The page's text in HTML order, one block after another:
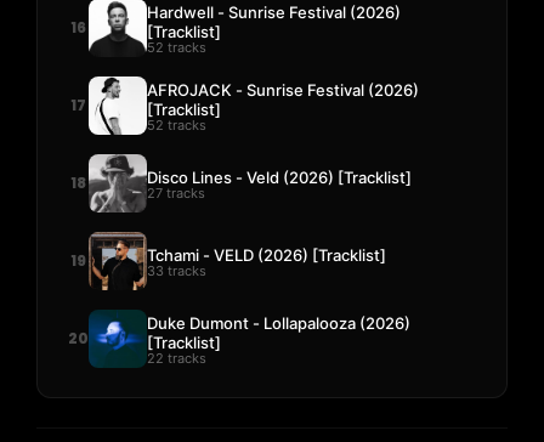
16
Hardwell - Sunrise Festival (2026)
[Tracklist]
52 tracks
17
AFROJACK - Sunrise Festival (2026)
[Tracklist]
52 tracks
18 Disco Lines - Veld (2026) [Tracklist]
27 tracks
19 Tchami - VELD (2026) [Tracklist]
33 tracks
20
Duke Dumont - Lollapalooza (2026)
[Tracklist]
22 tracks